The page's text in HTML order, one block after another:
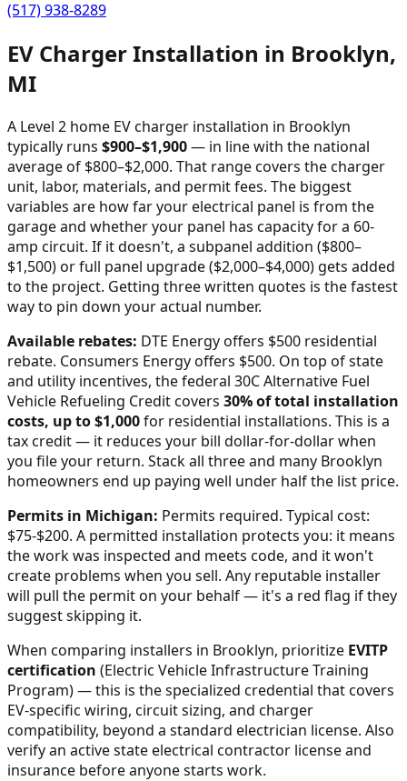
(517) 938-8289
EV Charger Installation in Brooklyn,
MI
A Level 2 home EV charger installation in Brooklyn
typically runs $900–$1,900— in line with the national
average of $800–$2,000. That range covers the charger
unit, labor, materials, and permit fees. The biggest
variables are how far your electrical panel is from the
garage and whether your panel has capacity for a 60-
amp circuit. If it doesn't, a subpanel addition ($800–
$1,500) or full panel upgrade ($2,000–$4,000) gets added
to the project. Getting three written quotes is the fastest
way to pin down your actual number.
Available rebates: DTE Energy offers $500 residential
rebate. Consumers Energy offers $500. On top of state
and utility incentives, the federal 30C Alternative Fuel
Vehicle Refueling Credit covers 30% of total installation
costs, up to $1,000for residential installations. This is a
tax credit — it reduces your bill dollar-for-dollar when
you file your return. Stack all three and many Brooklyn
homeowners end up paying well under half the list price.
Permits in Michigan: Permits required. Typical cost:
$75-$200. A permitted installation protects you: it means
the work was inspected and meets code, and it won't
create problems when you sell. Any reputable installer
will pull the permit on your behalf — it's a red flag if they
suggest skipping it.
When comparing installers in Brooklyn, prioritize EVITP
certification (Electric Vehicle Infrastructure Training
Program) — this is the specialized credential that covers
EV-specific wiring, circuit sizing, and charger
compatibility, beyond a standard electrician license. Also
verify an active state electrical contractor license and
insurance before anyone starts work.